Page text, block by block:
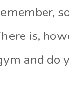
is,
and do